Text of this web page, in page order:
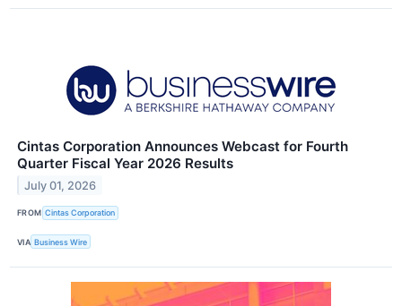
Cintas Corporation Announces Webcast for Fourth
Quarter Fiscal Year 2026 Results
July 01, 2026
FROM Cintas Corporation
VIA Business Wire